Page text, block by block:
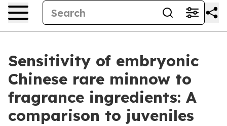
Sensitivity of embryonic
Chinese rare minnow to
fragrance ingredients: A
comparison to juveniles